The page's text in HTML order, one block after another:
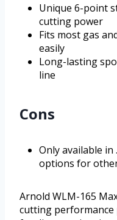
Unique 6-point
cutting power
Fits most gas
easily
Long-lasting
line
Cons
Only available in
options for
Arnold WLM-165
cutting performance